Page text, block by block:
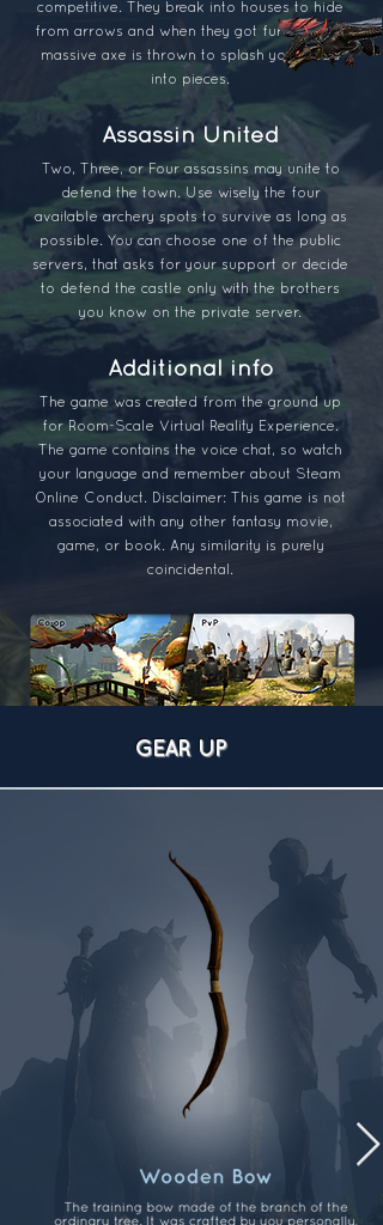
competitive. They break into houses to hide
from arrows and when they got furious their
massive axe is thrown to splash your head
into pieces.
Assassin United
Two, Three, or Four assassins may unite to
defend the town. Use wisely the four
available archery spots to survive as long as
possible. You can choose one of the public
servers, that asks for your support or decide
to defend the castle only with the brothers
you know on the private server.
Additional info
The game was created from the ground up
for Room-Scale Virtual Reality Experience.
The game contains the voice chat, so watch
your language and remember about Steam
Online Conduct. Disclaimer: This game is not
associated with any other fantasy movie,
game, or book. Any similarity is purely
coincidental.
GEAR UP